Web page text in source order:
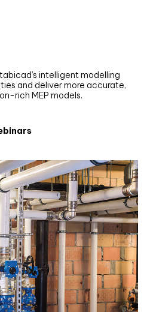
intelligent modelling
and deliver more accurate,
rich MEP models.